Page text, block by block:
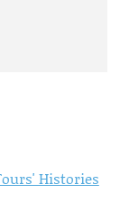
Histories